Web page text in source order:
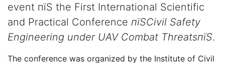
event пїЅ the First International Scientific
and Practical Conference пїЅCivil Safety
Engineering under UAV Combat ThreatsпїЅ.
The conference was organized by the Institute of Civil